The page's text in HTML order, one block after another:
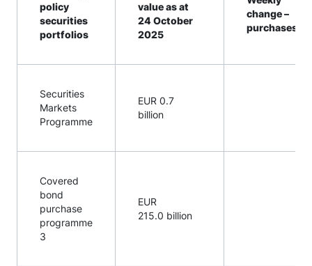
policy
securities
portfolios
value as at
24 October
2025
change –
purchases
Securities
Markets
Programme
EUR 0.7
billion
Covered
bond
purchase
programme
3
EUR
215.0 billion